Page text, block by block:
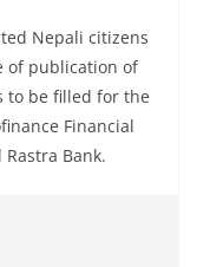
Nepali citizens
of publication of
to be filled for the
Financial
Bank.